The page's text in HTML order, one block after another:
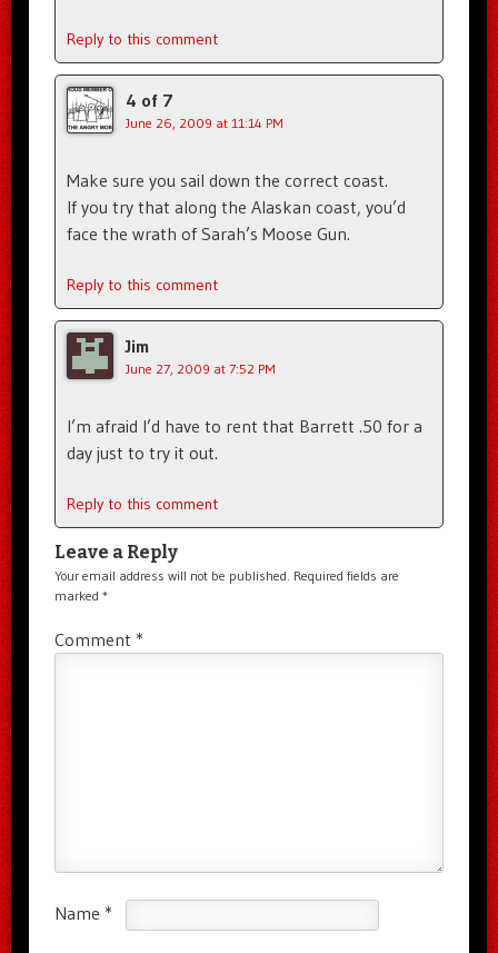
Reply to this comment
4 of 7
June 26, 2009 at 11:14 PM
Make sure you sail down the correct coast.
If you try that along the Alaskan coast, you’d
face the wrath of Sarah’s Moose Gun.
Reply to this comment
Jim
June 27, 2009 at 7:52 PM
I’m afraid I’d have to rent that Barrett .50 for a
day just to try it out.
Reply to this comment
Leave a Reply
Your email address will not be published. Required fields are
marked *
Comment *
Name *